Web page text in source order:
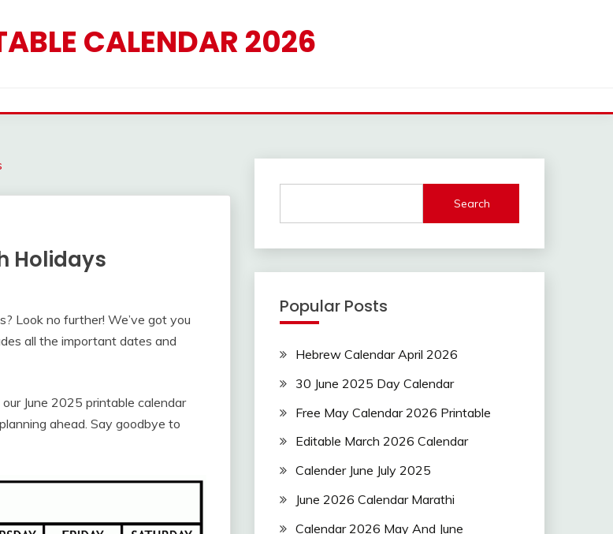
CALENDAR 2026
Holidays
Look no further! We’ve got you
all the important dates and
June 2025 printable calendar
ahead. Say goodbye to
Search
Popular Posts
Hebrew Calendar April 2026
30 June 2025 Day Calendar
Free May Calendar 2026 Printable
Editable March 2026 Calendar
Calender June July 2025
June 2026 Calendar Marathi
Calendar 2026 May And June